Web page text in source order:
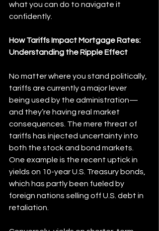
what you can do to navigate it
confidently.
How Tariffs Impact Mortgage Rates:
Understanding the Ripple Effect
No matter where you stand politically,
tariffs are currently a major lever
being used by the administration—
and they’re having real market
consequences. The mere threat of
tariffs has injected uncertainty into
both the stock and bond markets.
One example is the recent uptick in
yields on 10-year U.S. Treasury bonds,
which has partly been fueled by
foreign nations selling off U.S. debt in
retaliation.